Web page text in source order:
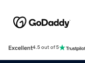
Excellent4.5 out of 5